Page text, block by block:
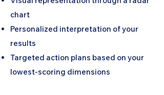
chart
Personalized interpretation of your
results
Targeted action plans based on your
lowest-scoring dimensions